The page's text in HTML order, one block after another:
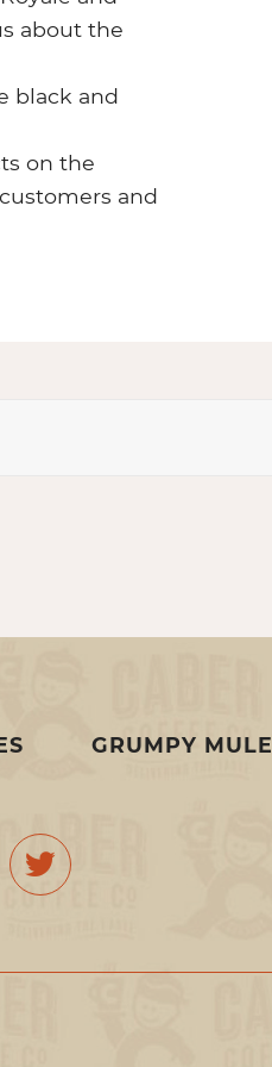
about the
black and
on the
and
GRUMPY MULE